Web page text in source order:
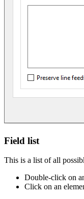
Field list
This is a list of all
Double-click on
Click on an